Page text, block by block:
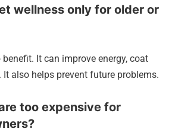
wellness only for older or
It can improve energy, coat
It also helps prevent future problems.
too expensive for